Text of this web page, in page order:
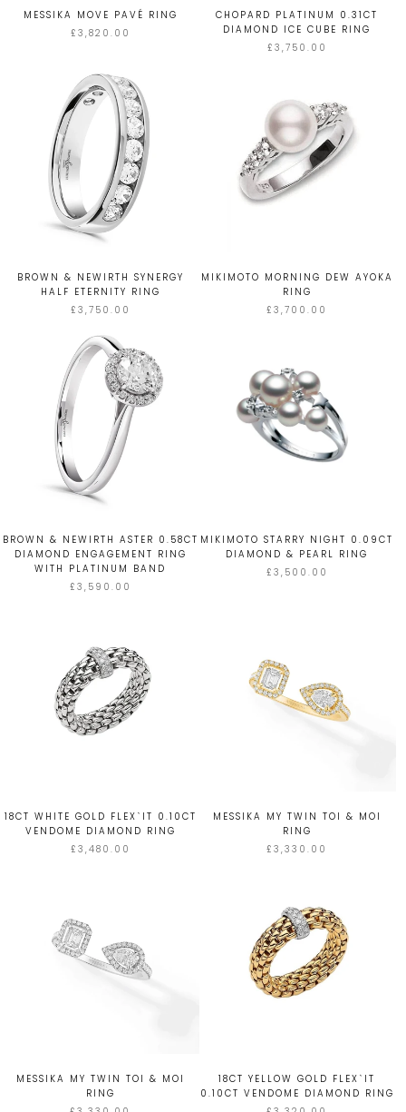
MESSIKA MOVE PAVÉ RING
£3,820.00
CHOPARD PLATINUM 0.31CT
DIAMOND ICE CUBE RING
£3,750.00
BROWN & NEWIRTH SYNERGY
HALF ETERNITY RING
£3,750.00
MIKIMOTO MORNING DEW AYOKA
RING
£3,700.00
BROWN & NEWIRTH ASTER 0.58CT
DIAMOND ENGAGEMENT RING
WITH PLATINUM BAND
£3,590.00
MIKIMOTO STARRY NIGHT 0.09CT
DIAMOND & PEARL RING
£3,500.00
18CT WHITE GOLD FLEX`IT 0.10CT
VENDOME DIAMOND RING
£3,480.00
MESSIKA MY TWIN TOI & MOI
RING
£3,330.00
MESSIKA MY TWIN TOI & MOI
RING
18CT YELLOW GOLD FLEX`IT
0.10CT VENDOME DIAMOND RING